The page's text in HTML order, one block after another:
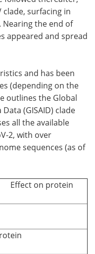
surfacing in
Nearing the end of
appeared and spread
and has been
(depending on the
outlines the Global
(GISAID) clade
all the available
2, with over
sequences (as of
on protein